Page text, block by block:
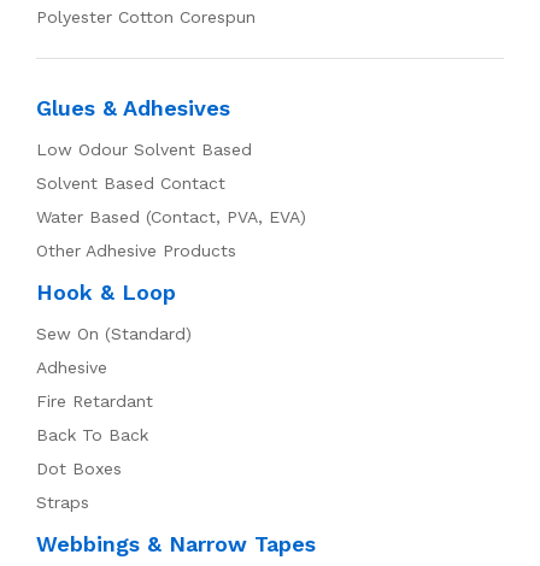
Polyester Cotton Corespun
Glues & Adhesives
Low Odour Solvent Based
Solvent Based Contact
Water Based (Contact, PVA, EVA)
Other Adhesive Products
Hook & Loop
Sew On (Standard)
Adhesive
Fire Retardant
Back To Back
Dot Boxes
Straps
Webbings & Narrow Tapes